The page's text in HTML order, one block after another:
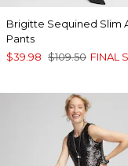
Brigitte Sequined Slim
Pants
$39.98 $109.50 FINAL